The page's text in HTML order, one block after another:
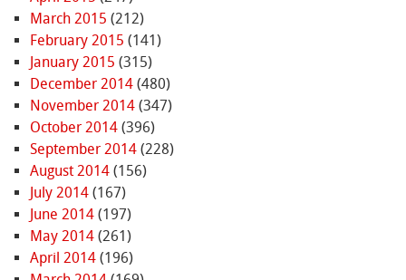
March 2015 (212)
February 2015 (141)
January 2015 (315)
December 2014(480)
November 2014(347)
October 2014(396)
September 2014(228)
August 2014(156)
July 2014(167)
June 2014(197)
May 2014(261)
April 2014(196)